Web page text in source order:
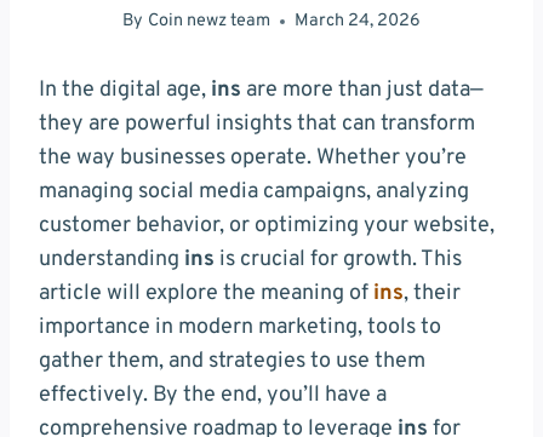
By Coin newz team March 24, 2026
In the digital age, ins are more than just data—
they are powerful insights that can transform
the way businesses operate. Whether you’re
managing social media campaigns, analyzing
customer behavior, or optimizing your website,
understanding ins is crucial for growth. This
article will explore the meaning of ins, their
importance in modern marketing, tools to
gather them, and strategies to use them
effectively. By the end, you’ll have a
comprehensive roadmap to leverage ins for